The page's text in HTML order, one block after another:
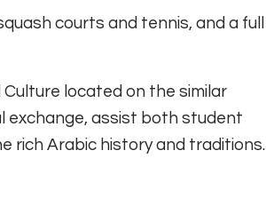
courts and tennis, and a full
located on the similar
exchange, assist both student
rich Arabic history and traditions.